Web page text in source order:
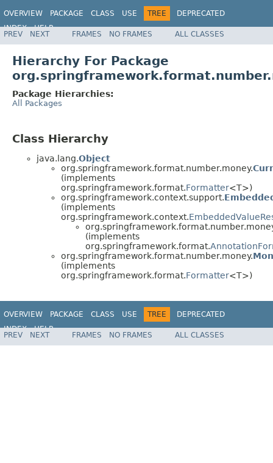
OVERVIEW PACKAGE CLASS USE TREE
DEPRECATED
INDEX
HELP
Spring Framework
PREV NEXT FRAMES NO FRAMES ALL CLASSES
Hierarchy For Package
Package Hierarchies:
All Packages
Class Hierarchy
java.lang.Object
org.springframework.format.number.money.
(implements
org.springframework.format.Formatter<T>)
org.springframework.context.support.
(implements
org.springframework.context.
(implements
org.springframework.format.
org.springframework.format.number.money.
(implements
org.springframework.format.Formatter<T>)
OVERVIEW PACKAGE CLASS USE TREE
DEPRECATED
INDEX
HELP
Spring Framework
PREV NEXT FRAMES NO FRAMES ALL CLASSES